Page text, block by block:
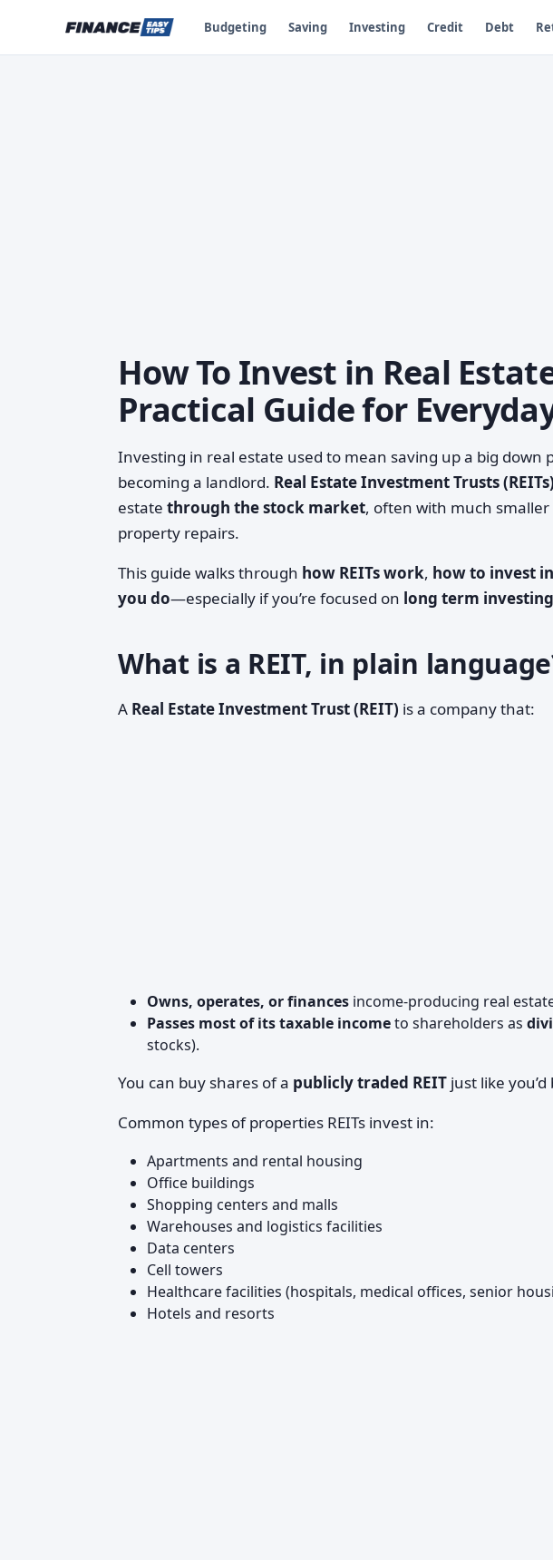
Budgeting Saving Investing Credit Debt
How To Invest in Real
Practical Guide for
Investing in real estate used to mean saving up a big
becoming a landlord. Real Estate Investment Trusts (REITs)
estate through the stock market, often with much
property repairs.
This guide walks through how REITs work, how to invest
you do—especially if you’re focused on long term investing
What is a REIT, in plain
A Real Estate Investment Trust (REIT) is a company that:
Owns, operates, or finances income-producing real
Passes most of its taxable incometo shareholders as
stocks).
You can buy shares of a publicly traded REIT just like
Common types of properties REITs invest in:
Apartments and rental housing
Office buildings
Shopping centers and malls
Warehouses and logistics facilities
Data centers
Cell towers
Healthcare facilities (hospitals, medical offices, senior
Hotels and resorts